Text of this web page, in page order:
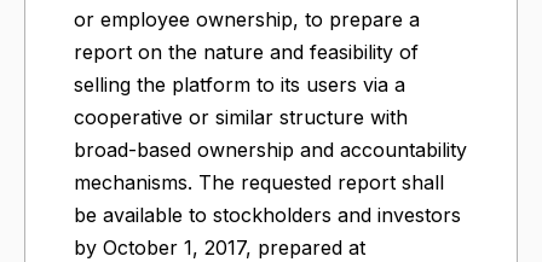
or employee ownership, to prepare a
report on the nature and feasibility of
selling the platform to its users via a
cooperative or similar structure with
broad-based ownership and accountability
mechanisms. The requested report shall
be available to stockholders and investors
by October 1, 2017, prepared at